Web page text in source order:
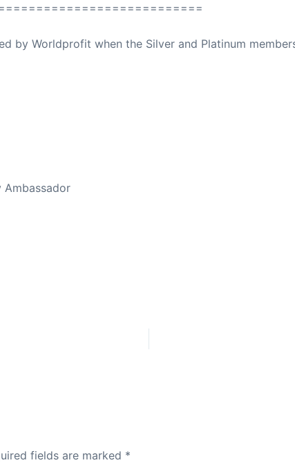
by Worldprofit when the Silver and Platinum
Ambassador
fields are marked *